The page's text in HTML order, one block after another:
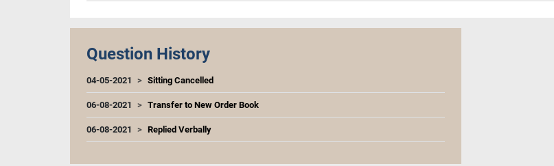
Question History
04-05-2021 Sitting Cancelled
06-08-2021 Transfer to New Order Book
06-08-2021 Replied Verbally